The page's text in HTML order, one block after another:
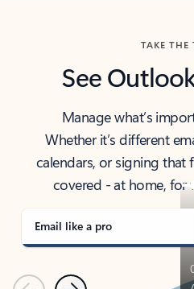
TAKE THE
See
Manage what’s
Whether it’s different
calendars, or signing
covered - at home,
Email like a pro